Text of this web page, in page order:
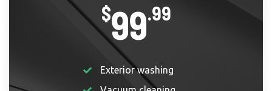
$99.99
Exterior washing